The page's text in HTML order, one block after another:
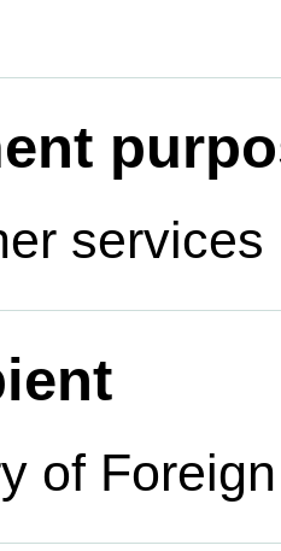
services
of